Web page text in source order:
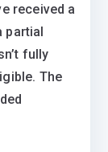
received a
partial
fully
The